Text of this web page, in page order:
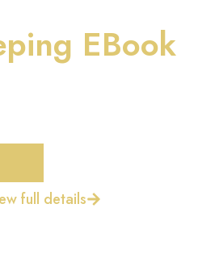
EBook
full details